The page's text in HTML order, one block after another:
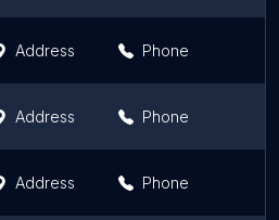
Address Phone
Address Phone
Address Phone